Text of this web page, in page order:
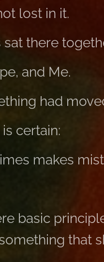
lost in it.
there
and Me.
had
certain:
makes
basic
that